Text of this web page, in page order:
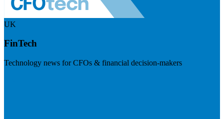
UK
FinTech
Technology news for CFOs & financial decision-makers